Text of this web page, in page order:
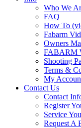
Who We
FAQ
How To
Fabarm
Owners
FABARM
Shooting
Terms &
My
Contact Us
Contact
Register
Service
Request A